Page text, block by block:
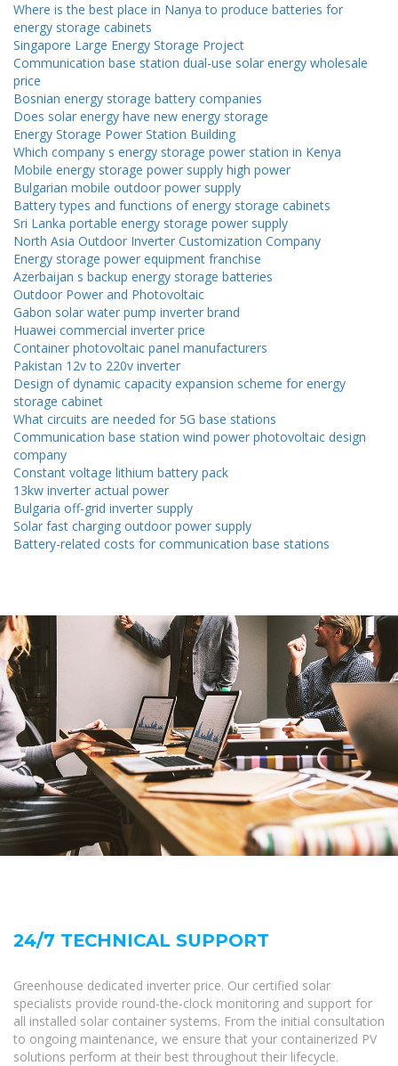
Where is the best place in Nanya to produce batteries for
energy storage cabinets
Singapore Large Energy Storage Project
Communication base station dual-use solar energy wholesale
price
Bosnian energy storage battery companies
Does solar energy have new energy storage
Energy Storage Power Station Building
Which company s energy storage power station in Kenya
Mobile energy storage power supply high power
Bulgarian mobile outdoor power supply
Battery types and functions of energy storage cabinets
Sri Lanka portable energy storage power supply
North Asia Outdoor Inverter Customization Company
Energy storage power equipment franchise
Azerbaijan s backup energy storage batteries
Outdoor Power and Photovoltaic
Gabon solar water pump inverter brand
Huawei commercial inverter price
Container photovoltaic panel manufacturers
Pakistan 12v to 220v inverter
Design of dynamic capacity expansion scheme for energy
storage cabinet
What circuits are needed for 5G base stations
Communication base station wind power photovoltaic design
company
Constant voltage lithium battery pack
13kw inverter actual power
Bulgaria off-grid inverter supply
Solar fast charging outdoor power supply
Battery-related costs for communication base stations
24/7 TECHNICAL SUPPORT
Greenhouse dedicated inverter price. Our certified solar
specialists provide round-the-clock monitoring and support for
all installed solar container systems. From the initial consultation
to ongoing maintenance, we ensure that your containerized PV
solutions perform at their best throughout their lifecycle.